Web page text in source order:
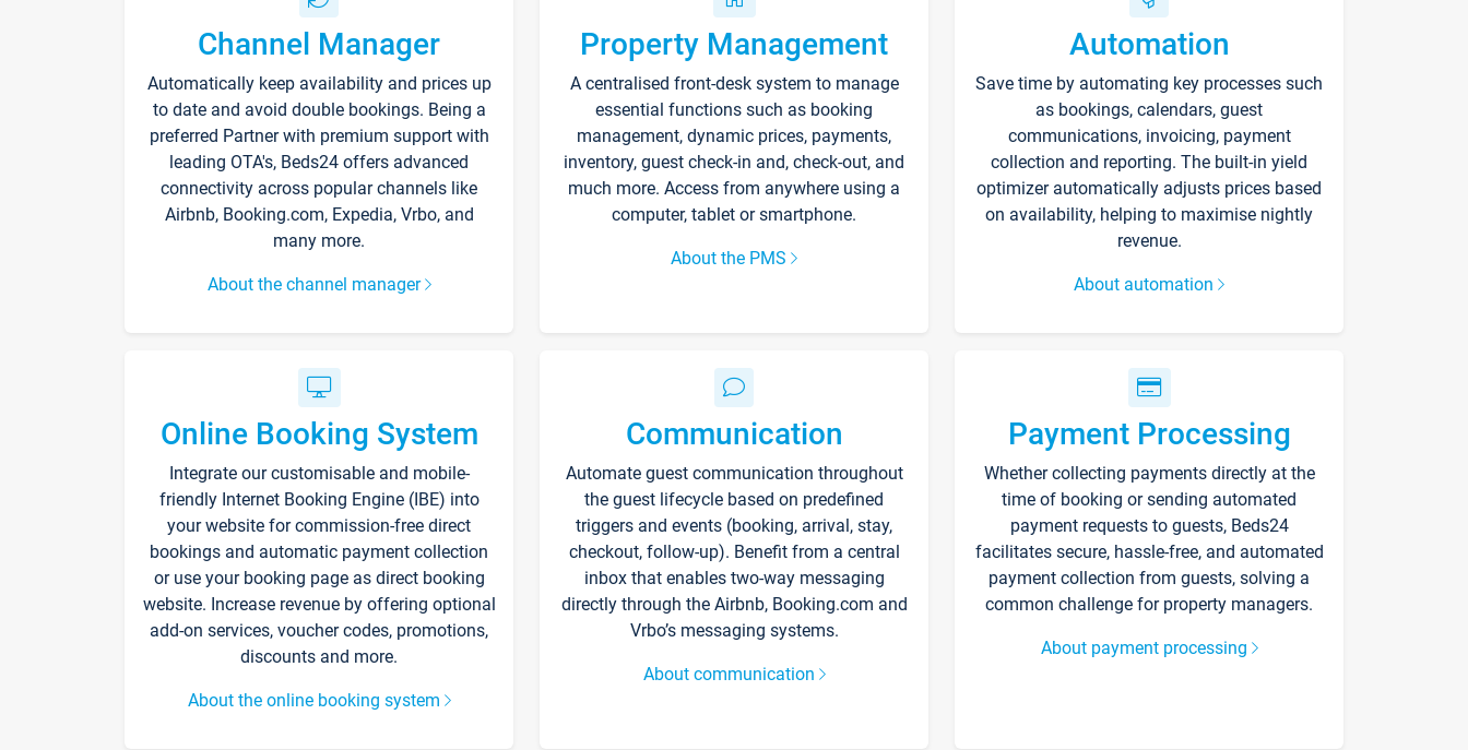
Channel Manager
Automatically keep availability and prices up
to date and avoid double bookings. Being a
preferred Partner with premium support with
leading OTA's, Beds24 offers advanced
connectivity across popular channels like
Airbnb, Booking.com, Expedia, Vrbo, and
many more.
About the channel manager
Property Management
A centralised front-desk system to manage
essential functions such as booking
management, dynamic prices, payments,
inventory, guest check-in and, check-out, and
much more. Access from anywhere using a
computer, tablet or smartphone.
About the PMS
Automation
Save time by automating key processes such
as bookings, calendars, guest
communications, invoicing, payment
collection and reporting. The built-in yield
optimizer automatically adjusts prices based
on availability, helping to maximise nightly
revenue.
About automation
Online Booking System
Integrate our customisable and mobile-
friendly Internet Booking Engine (IBE) into
your website for commission-free direct
bookings and automatic payment collection
or use your booking page as direct booking
website. Increase revenue by offering optional
add-on services, voucher codes, promotions,
discounts and more.
About the online booking system
Communication
Automate guest communication throughout
the guest lifecycle based on predefined
triggers and events (booking, arrival, stay,
checkout, follow-up). Benefit from a central
inbox that enables two-way messaging
directly through the Airbnb, Booking.com and
Vrbo’s messaging systems.
About communication
Payment Processing
Whether collecting payments directly at the
time of booking or sending automated
payment requests to guests, Beds24
facilitates secure, hassle-free, and automated
payment collection from guests, solving a
common challenge for property managers.
About payment processing